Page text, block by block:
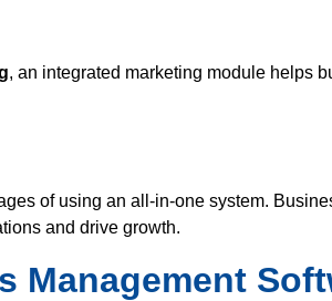
, an integrated marketing module helps
of using an all-in-one system.
and drive growth.
Management